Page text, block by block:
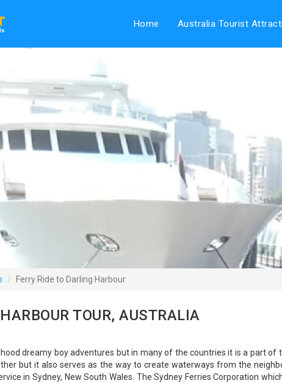
Home Australia Tourist
Ferry Ride to Darling Harbour
TOUR, AUSTRALIA
dreamy boy adventures but in many of the countries it is a part
but it also serves as the way to create waterways from the
in Sydney, New South Wales. The Sydney Ferries Corporation